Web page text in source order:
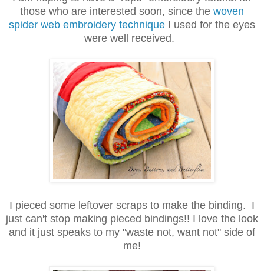
those who are interested soon, since the woven
spider web embroidery technique I used for the eyes
were well received.
I pieced some leftover scraps to make the binding. I
just can't stop making pieced bindings!! I love the look
and it just speaks to my "waste not, want not" side of
me!